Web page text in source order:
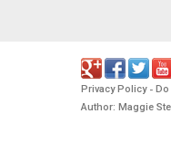
Privacy Policy- Do
Author: Maggie